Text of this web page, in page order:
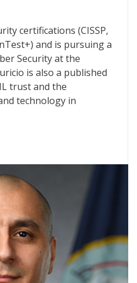
certifications (CISSP,
and is pursuing a
Security at the
is also a published
trust and the
technology in